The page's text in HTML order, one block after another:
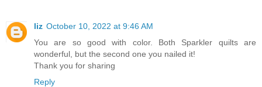
liz October 10, 2022 at 9:46 AM
You are so good with color. Both Sparkler quilts are
wonderful, but the second one you nailed it!
Thank you for sharing
Reply